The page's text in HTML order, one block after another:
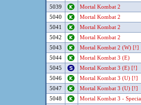
5039
Mortal Kombat 2
5040
Mortal Kombat 2
5041
Mortal Kombat 2
5042
Mortal Kombat 2
5043
Mortal Kombat 2 (W) [!]
5044
Mortal Kombat 3 (E)
5045
Mortal Kombat 3 (E) [!]
5046
Mortal Kombat 3 (U) [!]
5047
Mortal Kombat 3 (U) [!]
5048
Mortal Kombat 3 -